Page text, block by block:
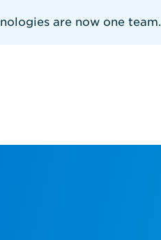
are now one team.